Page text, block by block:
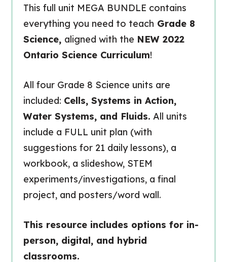
This full unit MEGA BUNDLE contains
everything you need to teach Grade 8
Science, aligned with the NEW 2022
Ontario Science Curriculum!
All four Grade 8 Science units are
included: Cells, Systems in Action,
Water Systems, and Fluids. All units
include a FULL unit plan (with
suggestions for 21 daily lessons), a
workbook, a slideshow, STEM
experiments/investigations, a final
project, and posters/word wall.
This resource includes options for in-
person, digital, and hybrid
classrooms.